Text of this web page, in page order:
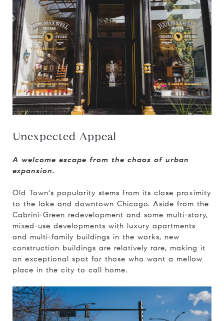
Unexpected Appeal
A welcome escape from the chaos of urban
expansion.
Old Town's popularity stems from its close proximity
to the lake and downtown Chicago. Aside from the
Cabrini-Green redevelopment and some multi-story,
mixed-use developments with luxury apartments
and multi-family buildings in the works, new
construction buildings are relatively rare, making it
an exceptional spot for those who want a mellow
place in the city to call home.